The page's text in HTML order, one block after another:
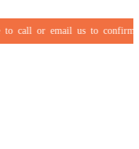
or email us to confirm your